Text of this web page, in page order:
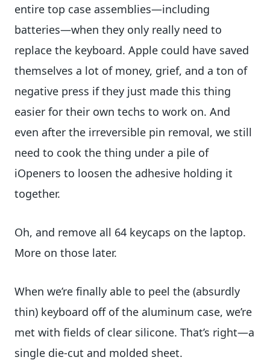
entire top case assemblies—including
batteries—when they only really need to
replace the keyboard. Apple could have saved
themselves a lot of money, grief, and a ton of
negative press if they just made this thing
easier for their own techs to work on. And
even after the irreversible pin removal, we still
need to cook the thing under a pile of
iOpeners to loosen the adhesive holding it
together.
Oh, and remove all 64 keycaps on the laptop.
More on those later.
When we’re finally able to peel the (absurdly
thin) keyboard off of the aluminum case, we’re
met with fields of clear silicone. That’s right—a
single die-cut and molded sheet.